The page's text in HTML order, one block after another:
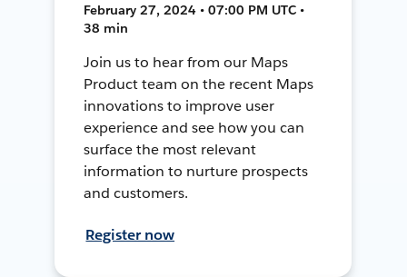
February 27, 2024 • 07:00 PM UTC •
38 min
Join us to hear from our Maps
Product team on the recent Maps
innovations to improve user
experience and see how you can
surface the most relevant
information to nurture prospects
and customers.
Register now